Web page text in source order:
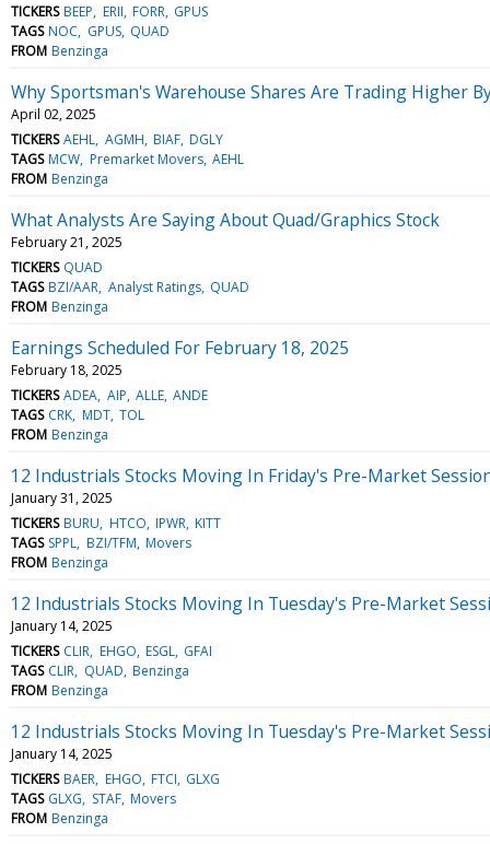
TICKERS BEEP ERII FORR GPUS
TAGS NOC GPUS QUAD
FROM Benzinga
Why Sportsman's Warehouse Shares Are Trading Higher
April 02, 2025
TICKERS AEHL AGMH BIAF DGLY
TAGS MCW Premarket Movers AEHL
FROM Benzinga
What Analysts Are Saying About Quad/Graphics Stock
February 21, 2025
TICKERS QUAD
TAGS BZI/AAR Analyst Ratings QUAD
FROM Benzinga
Earnings Scheduled For February 18, 2025
February 18, 2025
TICKERS ADEA AIP ALLE ANDE
TAGS CRK MDT TOL
FROM Benzinga
12 Industrials Stocks Moving In Friday's Pre-Market
January 31, 2025
TICKERS BURU HTCO IPWR KITT
TAGS SPPL BZI/TFM Movers
FROM Benzinga
12 Industrials Stocks Moving In Tuesday's Pre-Market
January 14, 2025
TICKERS CLIR EHGO ESGL GFAI
TAGS CLIR QUAD Benzinga
FROM Benzinga
12 Industrials Stocks Moving In Tuesday's Pre-Market
January 14, 2025
TICKERS BAER EHGO FTCI GLXG
TAGS GLXG STAF Movers
FROM Benzinga